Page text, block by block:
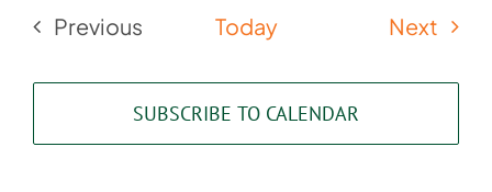
Previous
Today Next
SUBSCRIBE TO CALENDAR